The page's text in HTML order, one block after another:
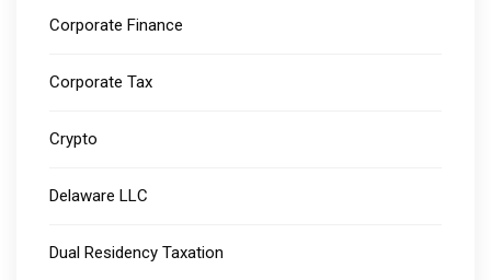
Corporate Finance
Corporate Tax
Crypto
Delaware LLC
Dual Residency Taxation